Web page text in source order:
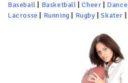
Baseball Basketball |Cheer Dance
Lacrosse
Running Rugby |Skater